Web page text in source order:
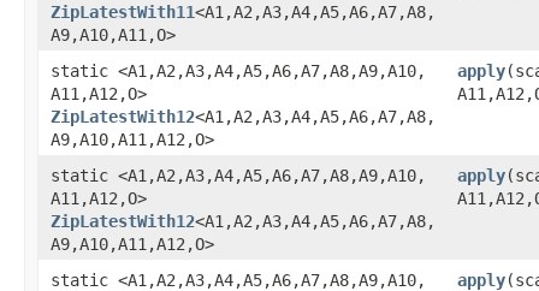
ZipLatestWith11<A1,​A2,​A3,​A4,​A5,​A6,​A7,​A8,​
A9,​A10,​A11,​O>
static <A1,​A2,​A3,​A4,​A5,​A6,​A7,​A8,​A9,​A10,​
A11,​A12,​O>
ZipLatestWith12<A1,​A2,​A3,​A4,​A5,​A6,​A7,​A8,​
A9,​A10,​A11,​A12,​O>
apply
static <A1,​A2,​A3,​A4,​A5,​A6,​A7,​A8,​A9,​A10,​
A11,​A12,​O>
ZipLatestWith12<A1,​A2,​A3,​A4,​A5,​A6,​A7,​A8,​
A9,​A10,​A11,​A12,​O>
apply
static <A1,​A2,​A3,​A4,​A5,​A6,​A7,​A8,​A9,​A10,​
apply